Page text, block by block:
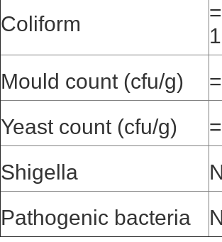
Coliform
Mould count (cfu/g)
Yeast count (cfu/g)
Shigella
Pathogenic bacteria